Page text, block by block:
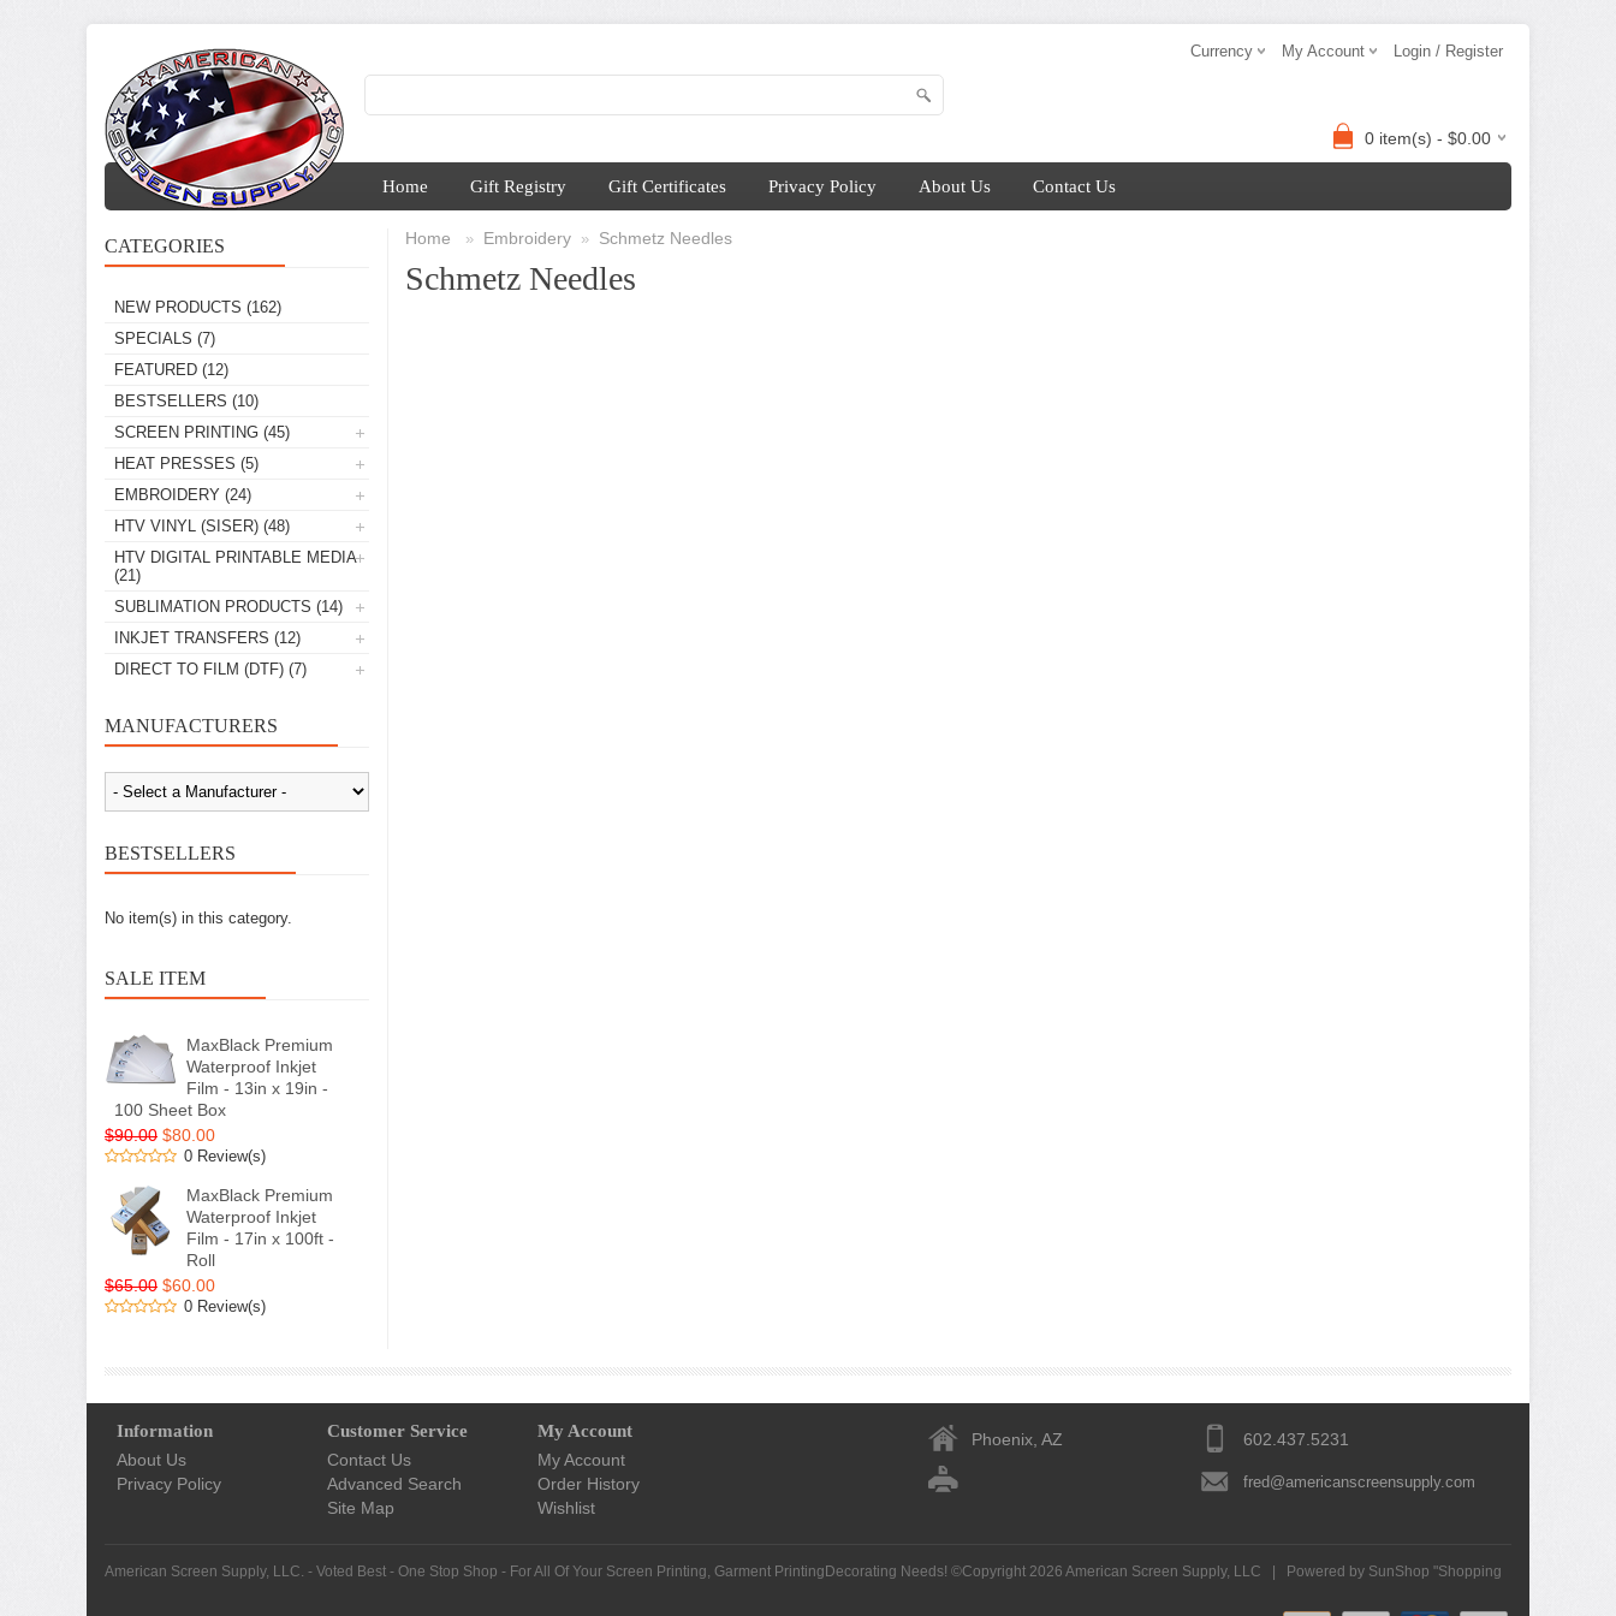
Currency My Account Login / Register
0 item(s) - $0.00
Home Gift Registry Gift Certificates Privacy Policy About Us Contact Us
CATEGORIES
NEW PRODUCTS (162)
SPECIALS (7)
FEATURED (12)
BESTSELLERS (10)
SCREEN PRINTING (45)
HEAT PRESSES (5)
EMBROIDERY (24)
HTV VINYL (SISER) (48)
HTV DIGITAL PRINTABLE MEDIA
(21)
SUBLIMATION PRODUCTS (14)
INKJET TRANSFERS (12)
DIRECT TO FILM (DTF) (7)
MANUFACTURERS
BESTSELLERS
No item(s) in this category.
SALE ITEM
MaxBlack Premium
Waterproof Inkjet
Film - 13in x 19in -
100 Sheet Box
$90.00 $80.00
0 Review(s)
MaxBlack Premium
Waterproof Inkjet
Film - 17in x 100ft -
Roll
$65.00 $60.00
0 Review(s)
Home » Embroidery » Schmetz Needles
Schmetz Needles
Information
About Us
Privacy Policy
Customer Service
Contact Us
Advanced Search
Site Map
My Account
My Account
Order History
Wishlist
Phoenix, AZ 602.437.5231
fred@americanscreensupply.com
American Screen Supply, LLC. - Voted Best - One Stop Shop - For All Of Your Screen Printing, Garment PrintingDecorating Needs! ©Copyright 2026 American Screen Supply, LLC Powered by SunShop "Shopping